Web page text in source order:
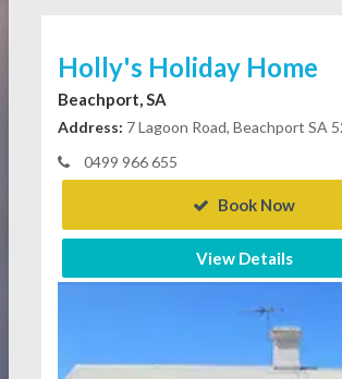
Holly's Holiday Home
Beachport, SA
Address: 7 Lagoon Road, Beachport SA
0499 966 655
Book Now
View Details